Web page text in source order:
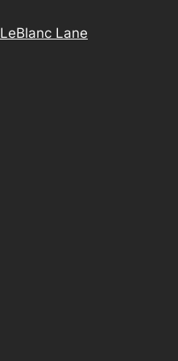
LeBlanc Lane